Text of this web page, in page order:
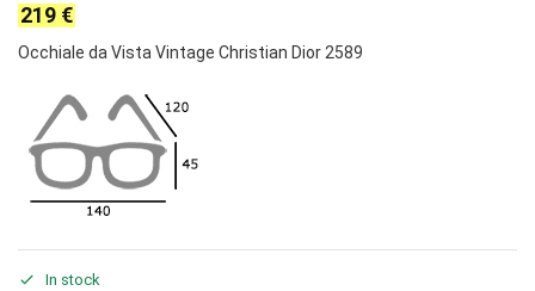
219 €
Occhiale da Vista Vintage Christian Dior 2589
In stock